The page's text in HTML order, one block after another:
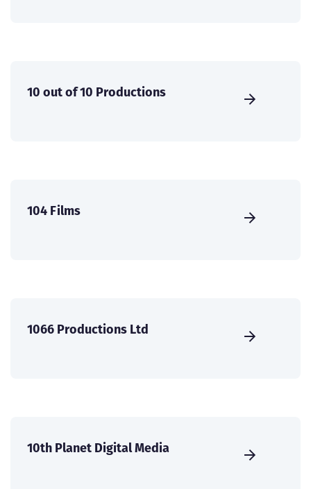
10 out of 10 Productions
104 Films
1066 Productions Ltd
10th Planet Digital Media